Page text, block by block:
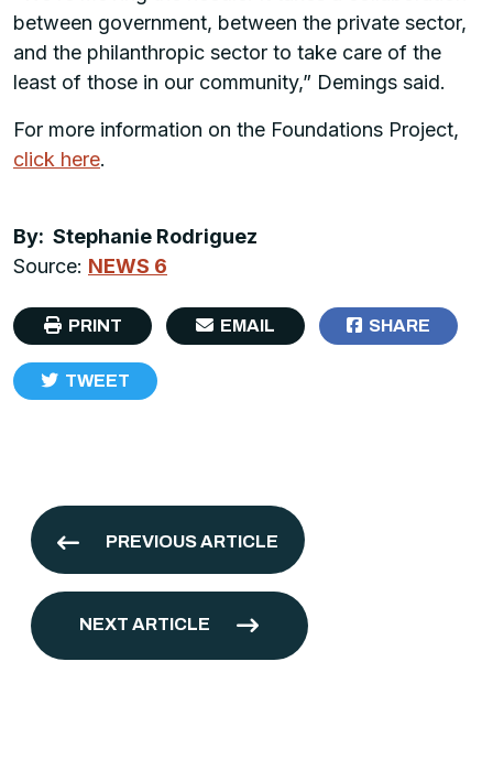
between government, between the private sector,
and the philanthropic sector to take care of the
least of those in our community,” Demings said.
For more information on the Foundations Project,
click here.
By: Stephanie Rodriguez
Source: NEWS 6
PRINT EMAIL SHARE
TWEET
PREVIOUS ARTICLE
NEXT ARTICLE